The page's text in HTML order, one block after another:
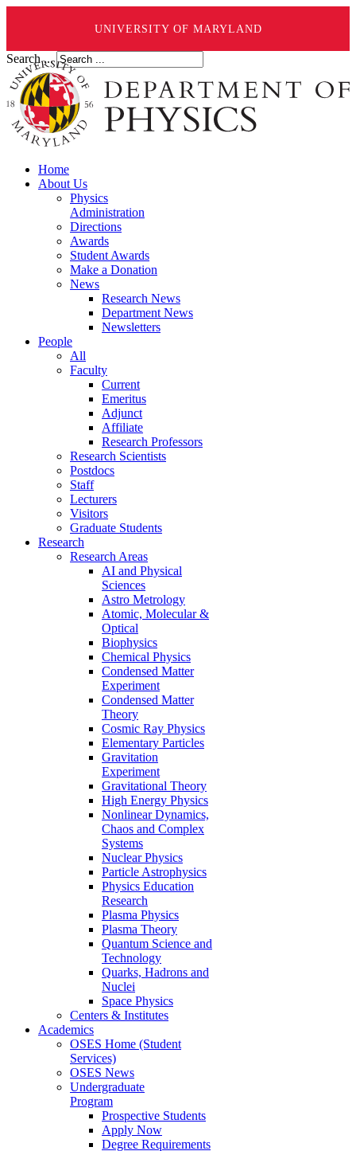
UNIVERSITY OF MARYLAND
Search ...
Home
About Us
Physics
Administration
Directions
Awards
Student Awards
Make a Donation
News
Research News
Department News
Newsletters
People
All
Faculty
Current
Emeritus
Adjunct
Affiliate
Research Professors
Research Scientists
Postdocs
Staff
Lecturers
Visitors
Graduate Students
Research
Research Areas
AI and Physical
Sciences
Astro Metrology
Atomic, Molecular &
Optical
Biophysics
Chemical Physics
Condensed Matter
Experiment
Condensed Matter
Theory
Cosmic Ray Physics
Elementary Particles
Gravitation
Experiment
Gravitational Theory
High Energy Physics
Nonlinear Dynamics,
Chaos and Complex
Systems
Nuclear Physics
Particle Astrophysics
Physics Education
Research
Plasma Physics
Plasma Theory
Quantum Science and
Technology
Quarks, Hadrons and
Nuclei
Space Physics
Centers & Institutes
Academics
OSES Home (Student
Services)
OSES News
Undergraduate
Program
Prospective Students
Apply Now
Degree Requirements